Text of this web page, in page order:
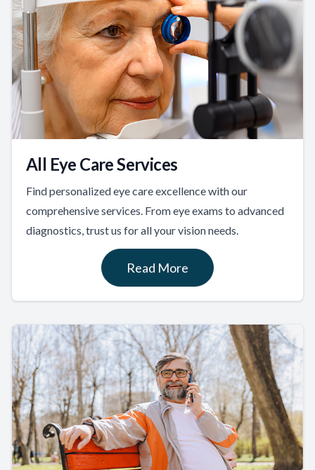
All Eye Care Services
Find personalized eye care excellence with our
comprehensive services. From eye exams to advanced
diagnostics, trust us for all your vision needs.
Read More